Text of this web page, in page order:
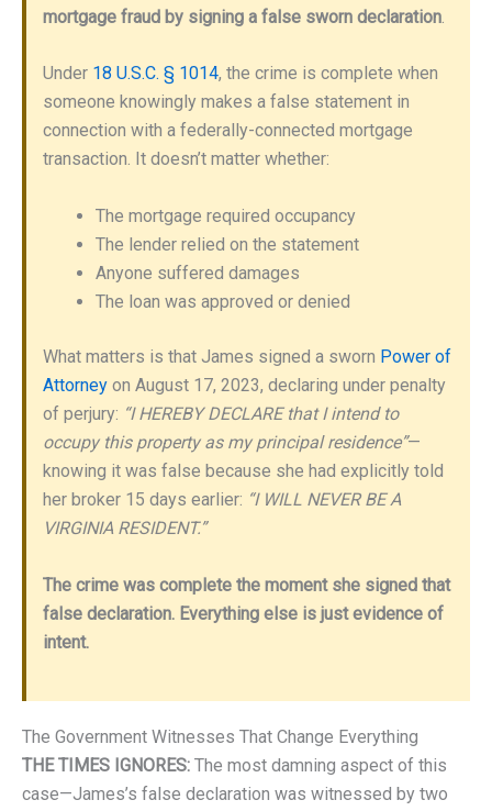
mortgage fraud by signing a false sworn declaration.
Under 18 U.S.C. § 1014, the crime is complete when
someone knowingly makes a false statement in
connection with a federally-connected mortgage
transaction. It doesn’t matter whether:
The mortgage required occupancy
The lender relied on the statement
Anyone suffered damages
The loan was approved or denied
What matters is that James signed a sworn Power of
Attorney on August 17, 2023, declaring under penalty
of perjury: “I HEREBY DECLARE that I intend to
occupy this property as my principal residence”—
knowing it was false because she had explicitly told
her broker 15 days earlier: “I WILL NEVER BE A
VIRGINIA RESIDENT.”
The crime was complete the moment she signed that
false declaration. Everything else is just evidence of
intent.
The Government Witnesses That Change Everything
THE TIMES IGNORES: The most damning aspect of this
case—James’s false declaration was witnessed by two